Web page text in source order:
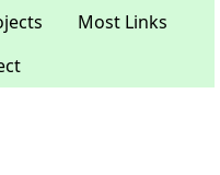
Most Links